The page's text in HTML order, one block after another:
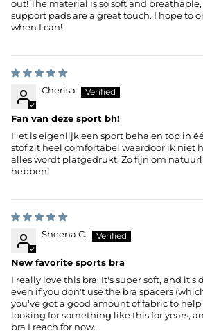
out! The material is so soft and
support pads are a great touch. I hope to
when I can!
Cherisa
Fan van deze sport bh!
Het is eigenlijk een sport beha en top in
stof zit heel comfortabel waardoor ik niet
alles wordt platgedrukt. Zo fijn om
hebben!
Sheena C.
New favorite sports bra
I really love this bra. It's super soft, and it's
even if you don't use the bra spacers
you've got a good amount of fabric to help
looking for something like this for years,
bra I reach for now.